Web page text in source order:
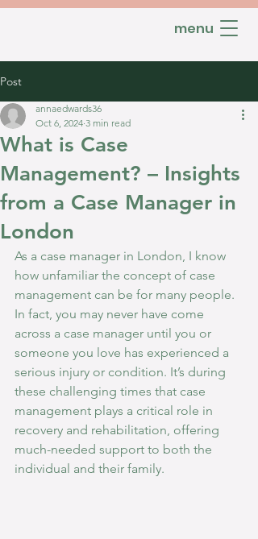
menu
Post
What is Case
Management? – Insights
from a Case Manager in
London
annaedwards36
Oct 6, 2024 3 min read
As a case manager in London, I know
how unfamiliar the concept of case
management can be for many people.
In fact, you may never have come
across a case manager until you or
someone you love has experienced a
serious injury or condition. It’s during
these challenging times that case
management plays a critical role in
recovery and rehabilitation, offering
much-needed support to both the
individual and their family.